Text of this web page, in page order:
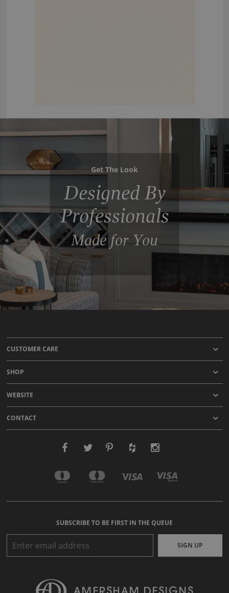
Get The Look
Designed By
Professionals
Made for You
CUSTOMER CARE
SHOP
WEBSITE
CONTACT
SUBSCRIBE TO BE FIRST IN THE QUEUE
SIGN UP